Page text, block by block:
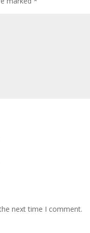
next time I comment.